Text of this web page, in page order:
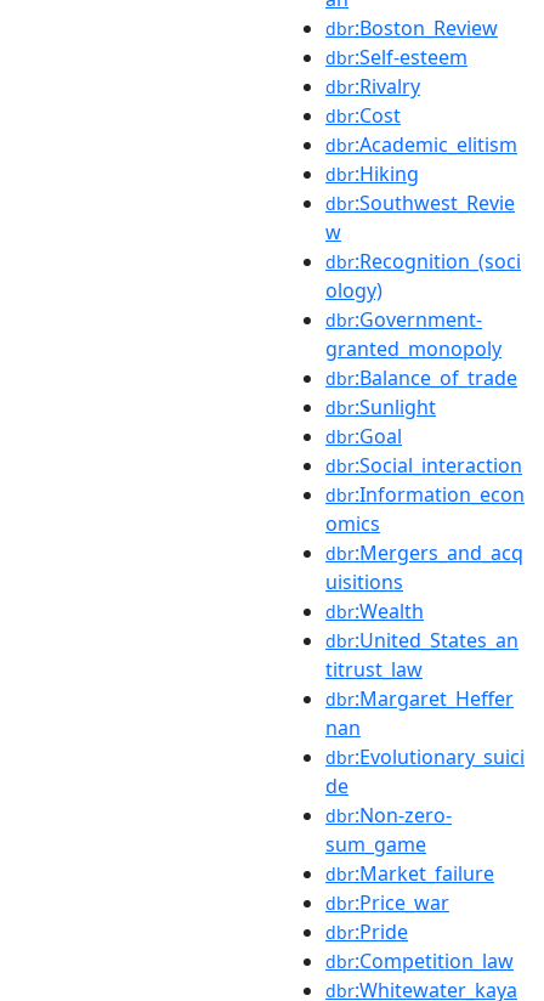
dbr:Boston_Review
dbr:Self-esteem
dbr:Rivalry
dbr:Cost
dbr:Academic_elitism
dbr:Hiking
dbr:Southwest_Revie
w
dbr:Recognition_(soci
ology)
dbr:Government-
granted_monopoly
dbr:Balance_of_trade
dbr:Sunlight
dbr:Goal
dbr:Social_interaction
dbr:Information_econ
omics
dbr:Mergers_and_acq
uisitions
dbr:Wealth
dbr:United_States_an
titrust_law
dbr:Margaret_Heffer
nan
dbr:Evolutionary_suici
de
dbr:Non-zero-
sum_game
dbr:Market_failure
dbr:Price_war
dbr:Pride
dbr:Competition_law
dbr:Whitewater_kaya